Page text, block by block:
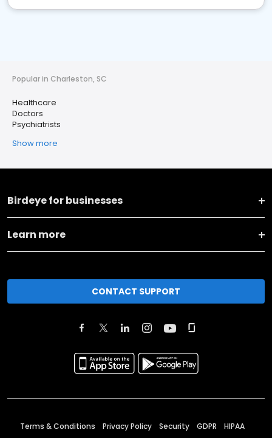
Popular in Charleston, SC
Healthcare
Doctors
Psychiatrists
Show more
Birdeye for businesses
Learn more
CONTACT SUPPORT
Terms & Conditions Privacy Policy Security GDPR HIPAA